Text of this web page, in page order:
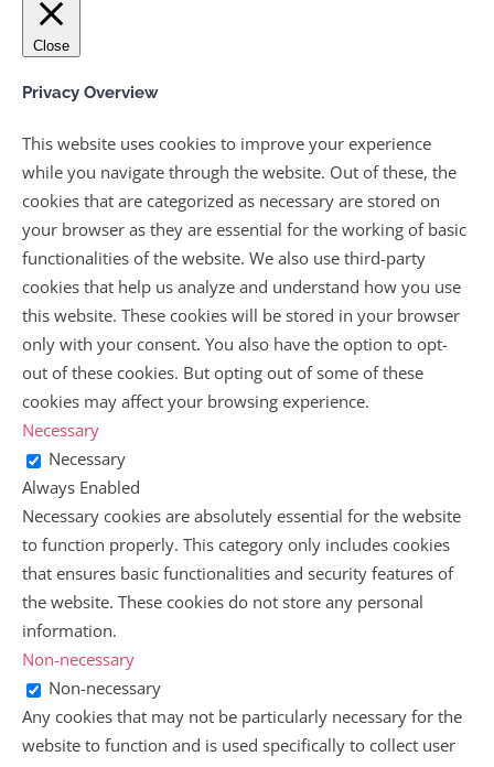
Close
Privacy Overview
This website uses cookies to improve your experience
while you navigate through the website. Out of these, the
cookies that are categorized as necessary are stored on
your browser as they are essential for the working of basic
functionalities of the website. We also use third-party
cookies that help us analyze and understand how you use
this website. These cookies will be stored in your browser
only with your consent. You also have the option to opt-
out of these cookies. But opting out of some of these
cookies may affect your browsing experience.
Necessary
Necessary
Always Enabled
Necessary cookies are absolutely essential for the website
to function properly. This category only includes cookies
that ensures basic functionalities and security features of
the website. These cookies do not store any personal
information.
Non-necessary
Non-necessary
Any cookies that may not be particularly necessary for the
website to function and is used specifically to collect user